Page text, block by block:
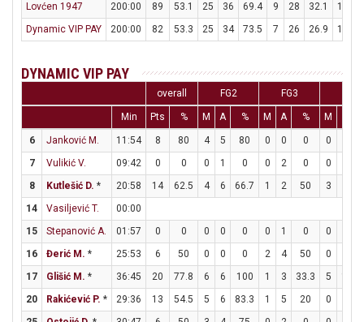
Lovćen 1947 200:00 89 53.1 25 36 69.4 9 28 32.1 12
Dynamic VIP PAY
200:00 82 53.3 25 34 73.5 7 26 26.9 11
DYNAMIC VIP PAY
overall FG2 FG3
Min Pts % M A % M A % M
6 Janković M. 11:54 8 80 4 5 80 0 0 0 0
7
Vulikić V. 09:42 0 0 0 1 0 0 2 0 0
8
Kutlešić D. * 20:58 14 62.5 4 6 66.7 1 2 50 3
14
Vasiljević T.
00:00
15
Stepanović A. 01:57 0 0 0 0 0 0 1 0 0
16
Đerić M. * 25:53 6 50 0 0 0 2 4 50 0
17
Glišić M. * 36:45 20 77.8 6 6 100 1 3 33.3 5
20
Rakićević P. * 29:36 13 54.5 5 6 83.3 1 5 20 0